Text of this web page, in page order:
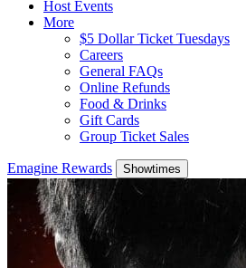
Host Events
More
$5 Dollar Ticket Tuesdays
Careers
General FAQs
Online Refunds
Food & Drinks
Gift Cards
Group Ticket Sales
Emagine Rewards Showtimes